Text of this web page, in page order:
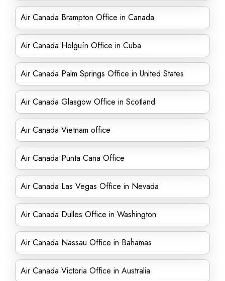
Air Canada Brampton Office in Canada
Air Canada Holguín Office in Cuba
Air Canada Palm Springs Office in United States
Air Canada Glasgow Office in Scotland
Air Canada Vietnam office
Air Canada Punta Cana Office
Air Canada Las Vegas Office in Nevada
Air Canada Dulles Office in Washington
Air Canada Nassau Office in Bahamas
Air Canada Victoria Office in Australia